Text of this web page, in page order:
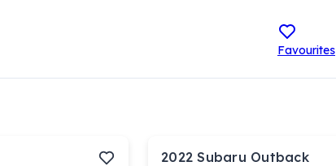
Favourites
2022 Subaru Outback